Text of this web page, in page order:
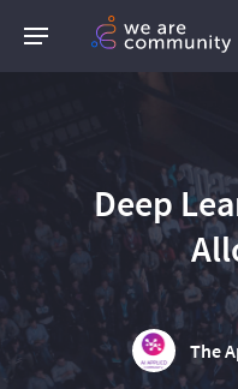
Deep
The